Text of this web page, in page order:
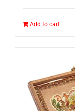
Add to cart